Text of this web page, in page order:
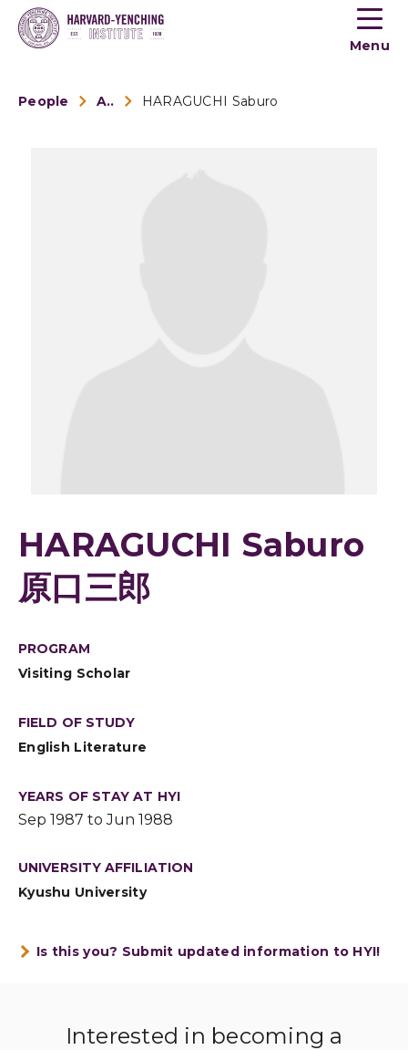
Toogle
menu
Menu
People Alumni HARAGUCHI Saburo
HARAGUCHI Saburo
原口三郎
PROGRAM
Visiting Scholar
FIELD OF STUDY
English Literature
YEARS OF STAY AT HYI
Sep 1987 to Jun 1988
UNIVERSITY AFFILIATION
Kyushu University
Is this you? Submit updated information to HYI!
Interested in becoming a